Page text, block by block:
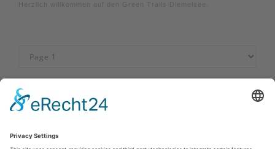
Herzlich willkommen auf den Green Trails Diemelsee.